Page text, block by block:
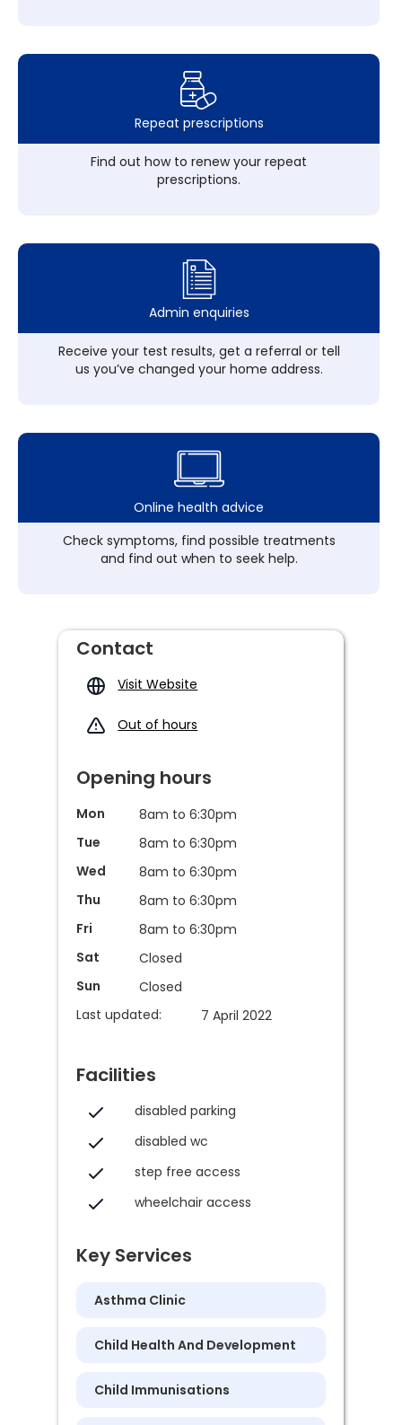
Repeat prescriptions
Find out how to renew your repeat
prescriptions.
Admin enquiries
Receive your test results, get a referral or tell
us you’ve changed your home address.
Online health advice
Check symptoms, find possible treatments
and find out when to seek help.
Contact
Visit Website
Out of hours
Opening hours
Mon
8am to 6:30pm
Tue
8am to 6:30pm
Wed
8am to 6:30pm
Thu
8am to 6:30pm
Fri
8am to 6:30pm
Sat
Closed
Sun
Closed
Last updated:
7 April 2022
Facilities
disabled parking
disabled wc
step free access
wheelchair access
Key Services
Asthma Clinic
Child Health And Development
Child Immunisations